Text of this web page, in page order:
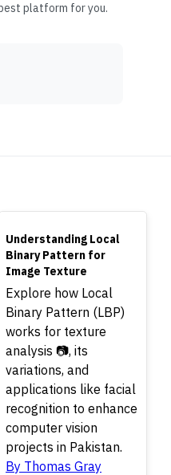
platform for you.
TOP
Understanding Local
Binary Pattern for
Image Texture
Explore how Local
Binary Pattern (LBP)
works for texture
analysis 📷, its
variations, and
applications like facial
recognition to enhance
computer vision
projects in Pakistan.
By Thomas Gray